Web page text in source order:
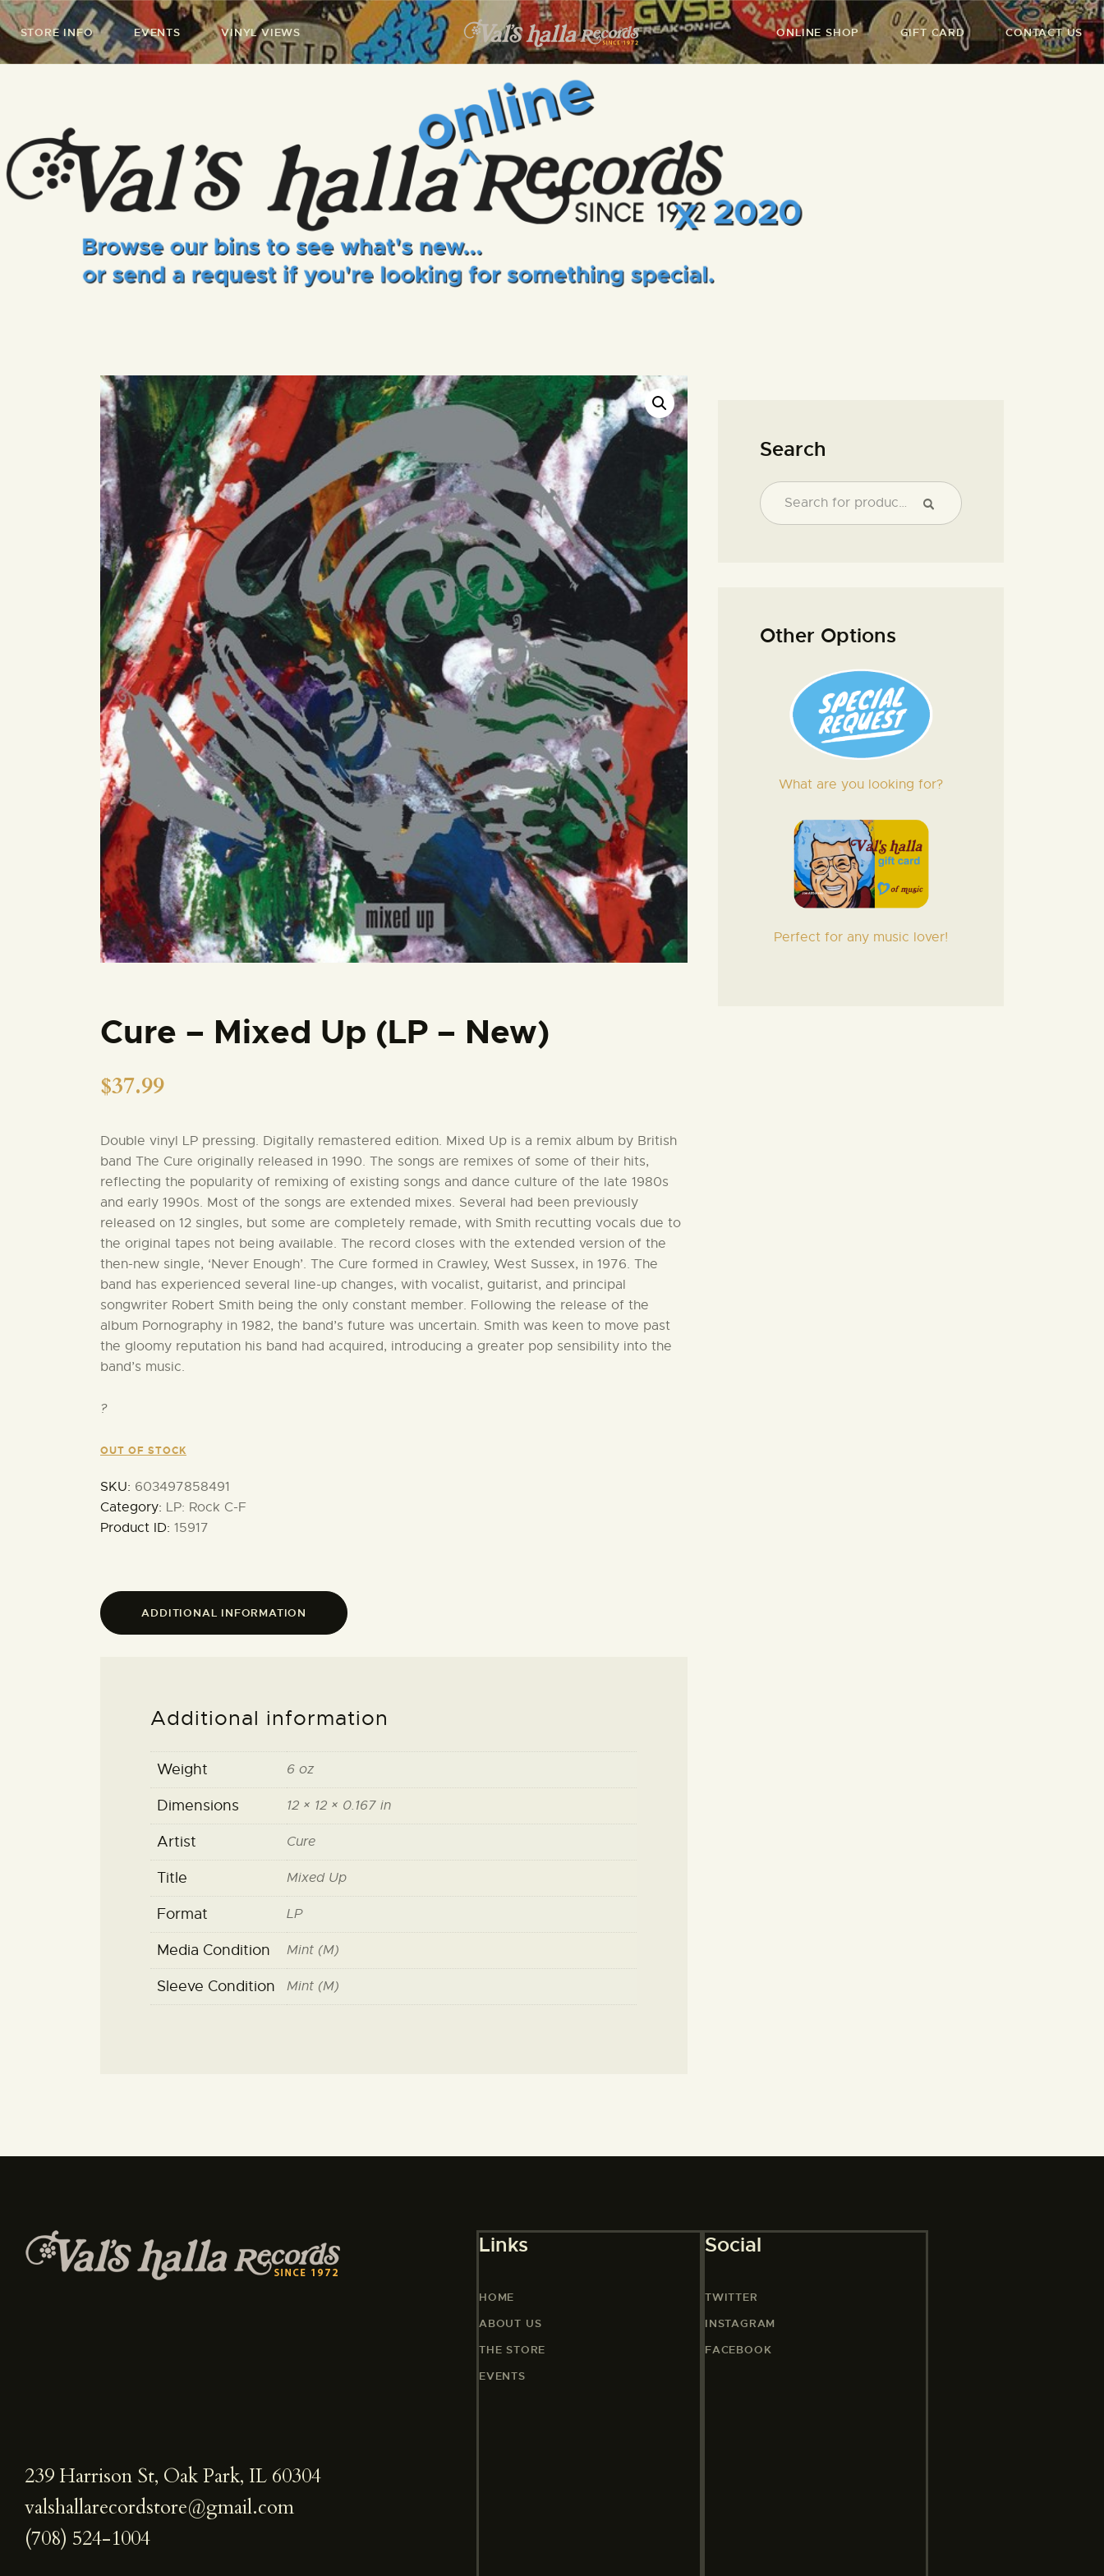
STORE INFO EVENTS VINYL VIEWS ONLINE SHOP GIFT CARD CONTACT US
VALS HALLA RECORDS
A Collector's Paradise Since 1972
INFO
EVENTS
ONLINE SHOP
VINYL VIEWS
GIFT CARD
CONTACT US
Cure – Mixed Up (LP – New)
$37.99
Double vinyl LP pressing. Digitally remastered edition. Mixed Up is a remix album by British
band The Cure originally released in 1990. The songs are remixes of some of their hits,
reflecting the popularity of remixing of existing songs and dance culture of the late 1980s
and early 1990s. Most of the songs are extended mixes. Several had been previously
released on 12 singles, but some are completely remade, with Smith recutting vocals due to
the original tapes not being available. The record closes with the extended version of the
then-new single, ‘Never Enough’. The Cure formed in Crawley, West Sussex, in 1976. The
band has experienced several line-up changes, with vocalist, guitarist, and principal
songwriter Robert Smith being the only constant member. Following the release of the
album Pornography in 1982, the band’s future was uncertain. Smith was keen to move past
the gloomy reputation his band had acquired, introducing a greater pop sensibility into the
band’s music.
?
OUT OF STOCK
SKU: 603497858491
Category: LP: Rock C-F
Product ID: 15917
ADDITIONAL INFORMATION
Additional information
Weight 6 oz
Dimensions 12 × 12 × 0.167 in
Artist Cure
Title Mixed Up
Format LP
Media Condition Mint (M)
Sleeve Condition Mint (M)
Search
SEARCH
Other Options
What are you looking for?
Perfect for any music lover!
239 Harrison St, Oak Park, IL 60304
valshallarecordstore@gmail.com
(708) 524-1004
Links
HOME
ABOUT US
THE STORE
EVENTS
Social
TWITTER
INSTAGRAM
FACEBOOK